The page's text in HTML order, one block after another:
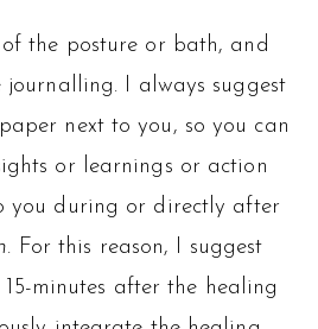
the posture or bath, and
I always suggest
next to you, so you can
or learnings or action
you during or directly after
. For this reason, I suggest
minutes after the healing